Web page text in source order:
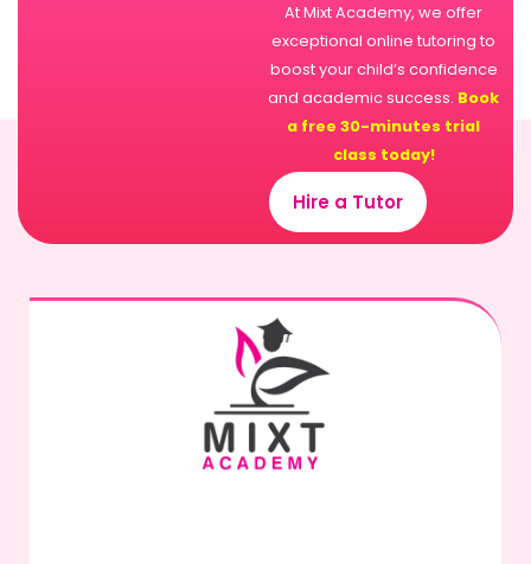
At Mixt Academy, we offer
exceptional online tutoring to
boost your child’s confidence
and academic success. Book
a free 30-minutes trial
class today!
Hire a Tutor